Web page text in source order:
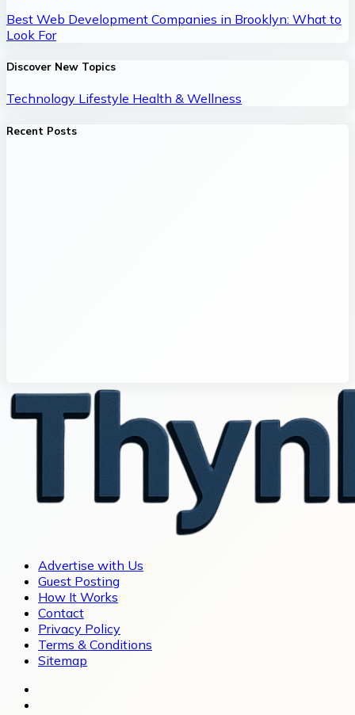
Best Web Development Companies in Brooklyn: What to
Look For
Discover New Topics
Technology Lifestyle Health & Wellness
Recent Posts
Advertise with Us
Guest Posting
How It Works
Contact
Privacy Policy
Terms & Conditions
Sitemap